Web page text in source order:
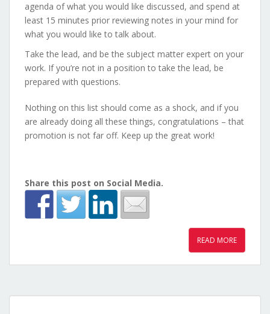
agenda of what you would like discussed, and spend at
least 15 minutes prior reviewing notes in your mind for
what you would like to talk about.
Take the lead, and be the subject matter expert on your
work. If you’re not in a position to take the lead, be
prepared with questions.
Nothing on this list should come as a shock, and if you
are already doing all these things, congratulations – that
promotion is not far off. Keep up the great work!
Share this post on Social Media.
READ MORE